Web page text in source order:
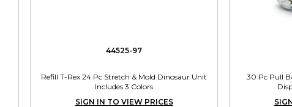
44525-97
Refill T-Rex 24 Pc Stretch & Mold Dinosaur Unit
Includes 3 Colors
SIGN IN TO VIEW PRICES
30 Pc Pull